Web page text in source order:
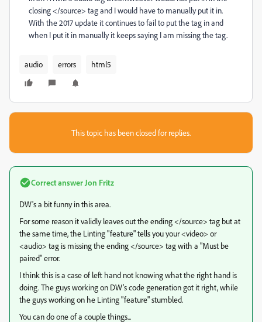
closing </source> tag and I would have to manually put it in.
With the 2017 update it continues to fail to put the tag in and
when I put it in manually it keeps saying I am missing the tag.
audio errors html5
This topic has been closed for replies.
Correct answer Jon Fritz
DW's a bit funny in this area.
For some reason it validly leaves out the ending </source> tag but at
the same time, the Linting "feature" tells you your <video> or
<audio> tag is missing the ending </source> tag with a "Must be
paired" error.
I think this is a case of left hand not knowing what the right hand is
doing. The guys working on DW's code generation got it right, while
the guys working on he Linting "feature" stumbled.
You can do one of a couple things...